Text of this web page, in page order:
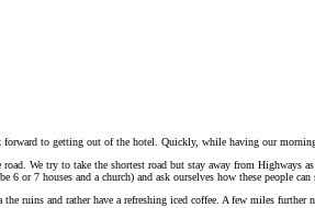
forward to getting out of the hotel. Quickly, while having our
We try to take the shortest road but stay away from
6 or 7 houses and a church) and ask ourselves how these people
the ruins and rather have a refreshing iced coffee. A few miles